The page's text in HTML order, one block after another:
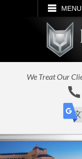
MENU
SEARCH
We Treat Our